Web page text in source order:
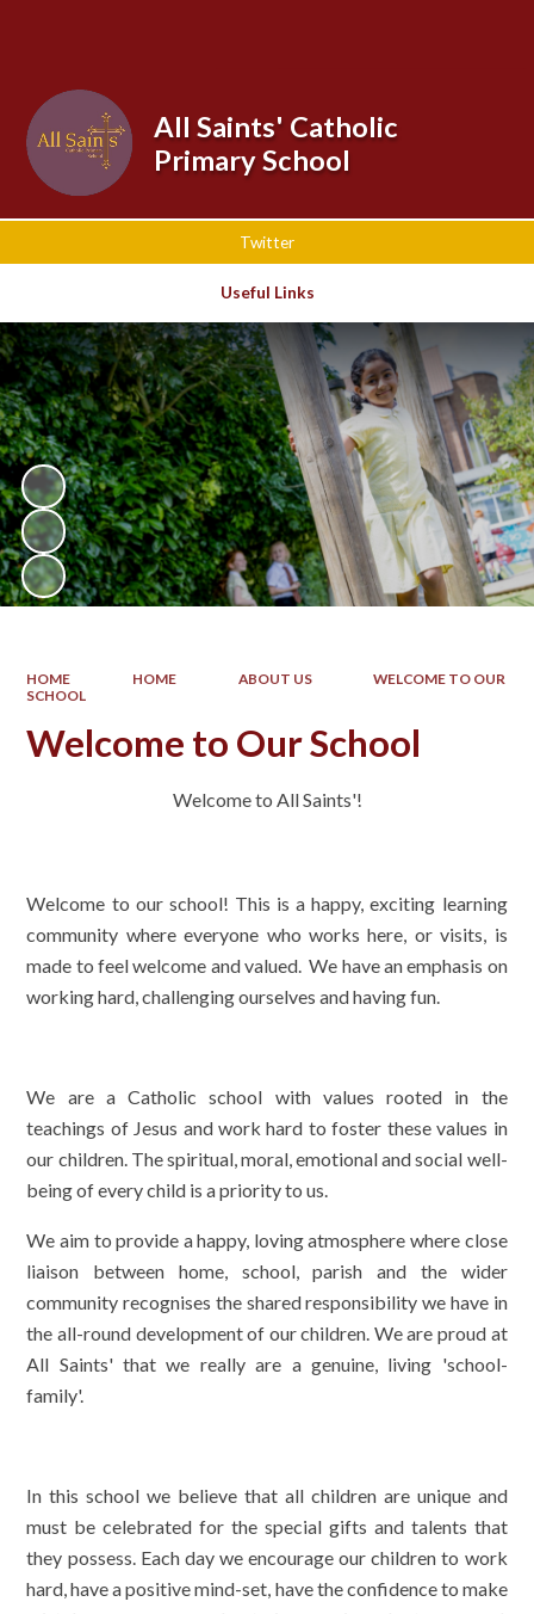
Twitter
Useful Links
All Saints' Catholic
Primary School
HOME HOME ABOUT US
WELCOME TO OUR
SCHOOL
Welcome to Our School
Welcome to All Saints'!
Welcome to our school! This is a happy, exciting learning
community where everyone who works here, or visits, is
made to feel welcome and valued. We have an emphasis on
working hard, challenging ourselves and having fun.
We are a Catholic school with values rooted in the
teachings of Jesus and work hard to foster these values in
our children. The spiritual, moral, emotional and social well-
being of every child is a priority to us.
We aim to provide a happy, loving atmosphere where close
liaison between home, school, parish and the wider
community recognises the shared responsibility we have in
the all-round development of our children. We are proud at
All Saints' that we really are a genuine, living 'school-
family'.
In this school we believe that all children are unique and
must be celebrated for the special gifts and talents that
they possess. Each day we encourage our children to work
hard, have a positive mind-set, have the confidence to make